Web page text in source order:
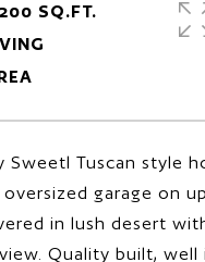
Sweetl Tuscan style
garage on
in lush desert
Quality built, well
SQ.FT.